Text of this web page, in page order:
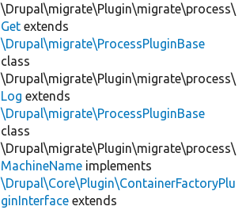
\Drupal\migrate\Plugin\migrate\process\
Get extends
\Drupal\migrate\ProcessPluginBase
class
\Drupal\migrate\Plugin\migrate\process\
Log extends
\Drupal\migrate\ProcessPluginBase
class
\Drupal\migrate\Plugin\migrate\process\
MachineName implements
\Drupal\Core\Plugin\ContainerFactoryPlu
ginInterface extends